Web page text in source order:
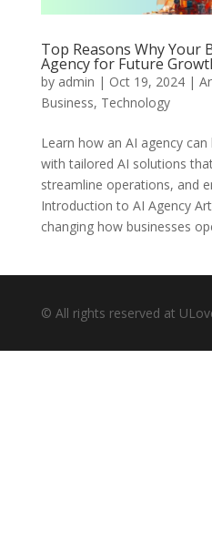
Top Reasons Why Your
Agency for Future
by admin | Oct 19, 2024|
Business, Technology
Learn how an AI agency
with tailored AI solutions
streamline operations, and
Introduction to AI Agency
changing how businesses
© All rights reserved at